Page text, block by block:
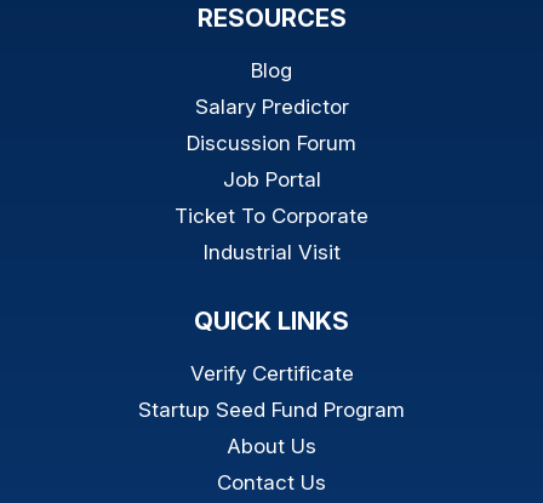
RESOURCES
Blog
Salary Predictor
Discussion Forum
Job Portal
Ticket To Corporate
Industrial Visit
QUICK LINKS
Verify Certificate
Startup Seed Fund Program
About Us
Contact Us